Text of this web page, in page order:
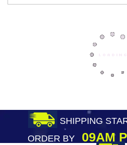
SHIPPING
ORDER BY09AM